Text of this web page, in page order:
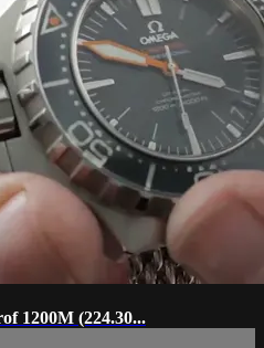
1200M (224.30...